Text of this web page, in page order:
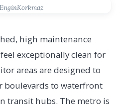
high maintenance
exceptionally clean for
areas are designed to
boulevards to waterfront
transit hubs. The metro is